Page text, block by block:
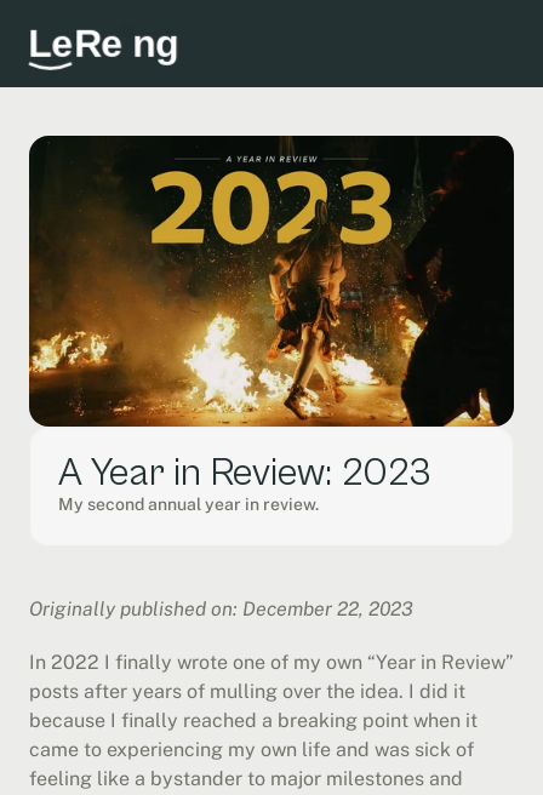
LeRei ng
A Year in Review: 2023
My second annual year in review.
Originally published on: December 22, 2023
In 2022 I finally wrote one of my own “Year in Review”
posts after years of mulling over the idea. I did it
because I finally reached a breaking point when it
came to experiencing my own life and was sick of
feeling like a bystander to major milestones and